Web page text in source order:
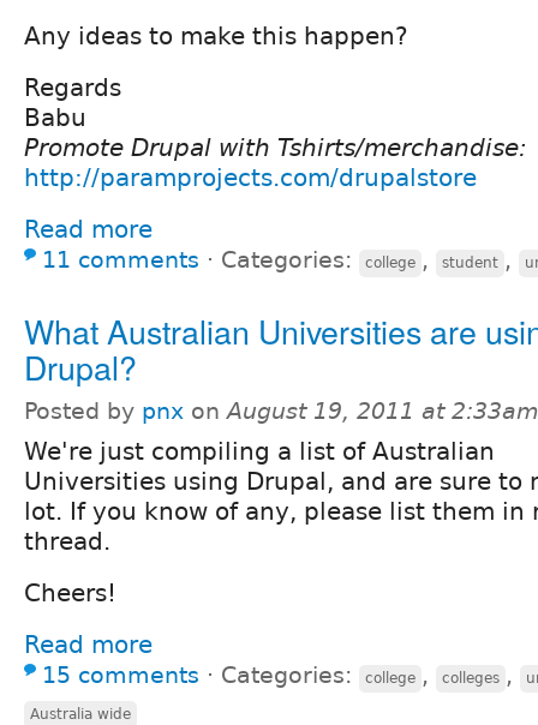
Any ideas to make this happen?
Regards
Babu
Promote Drupal with Tshirts/merchandise:
http://paramprojects.com/drupalstore
Read more
11 comments ⋅ Categories: college , student ,
What Australian Universities are
Drupal?
Posted by pnx onAugust 19, 2011 at 2:33am
We're just compiling a list of Australian
Universities using Drupal, and are sure to
lot. If you know of any, please list them in
thread.
Cheers!
Read more
15 comments ⋅ Categories: college , colleges ,
Australia wide